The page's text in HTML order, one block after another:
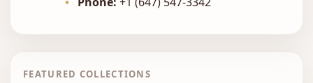
FEATURED COLLECTIONS